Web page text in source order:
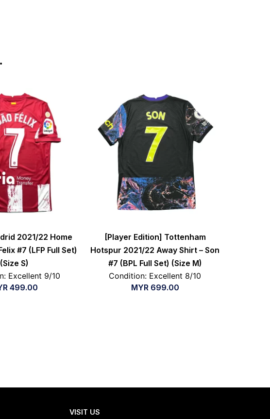
2021/22 Home
#7 (LFP Full Set)
(Size S)
Excellent 9/10
499.00
[Player Edition] Tottenham
Hotspur 2021/22 Away Shirt – Son
#7 (BPL Full Set) (Size M)
Condition: Excellent 8/10
MYR 699.00
VISIT US